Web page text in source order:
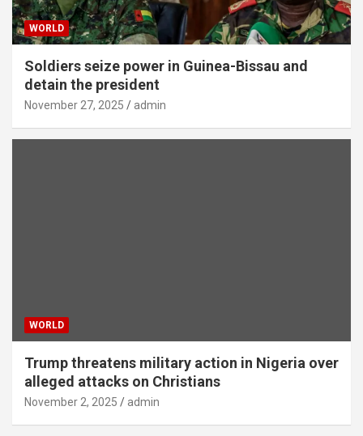
WORLD
Soldiers seize power in Guinea-Bissau and
detain the president
November 27, 2025 admin
WORLD
Trump threatens military action in Nigeria over
alleged attacks on Christians
November 2, 2025 admin